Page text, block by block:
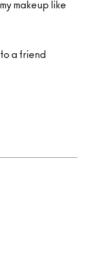
makeup like
to a friend